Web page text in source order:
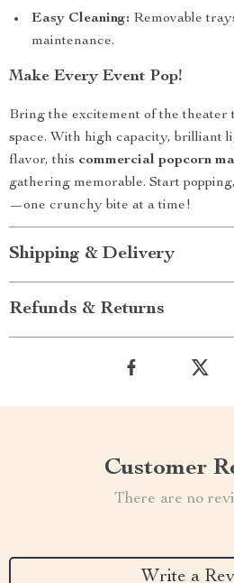
Easy Cleaning: Removable
maintenance.
Make Every Event Pop!
Bring the excitement of the
space. With high capacity, brilliant
flavor, this commercial popcorn
gathering memorable. Start
—one crunchy bite at a time!
Shipping & Delivery
Refunds & Returns
Customer
There are no
Write a